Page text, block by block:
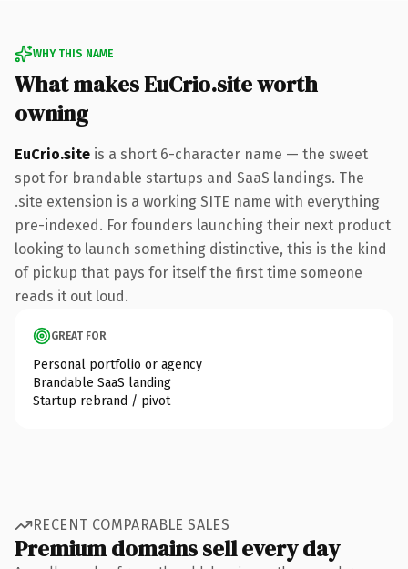
WHY THIS NAME
What makes EuCrio.site worth
owning
EuCrio.site is a short 6-character name — the sweet
spot for brandable startups and SaaS landings. The
.site extension is a working SITE name with everything
pre-indexed. For founders launching their next product
looking to launch something distinctive, this is the kind
of pickup that pays for itself the first time someone
reads it out loud.
GREAT FOR
Personal portfolio or agency
Brandable SaaS landing
Startup rebrand / pivot
RECENT COMPARABLE SALES
Premium domains sell every day